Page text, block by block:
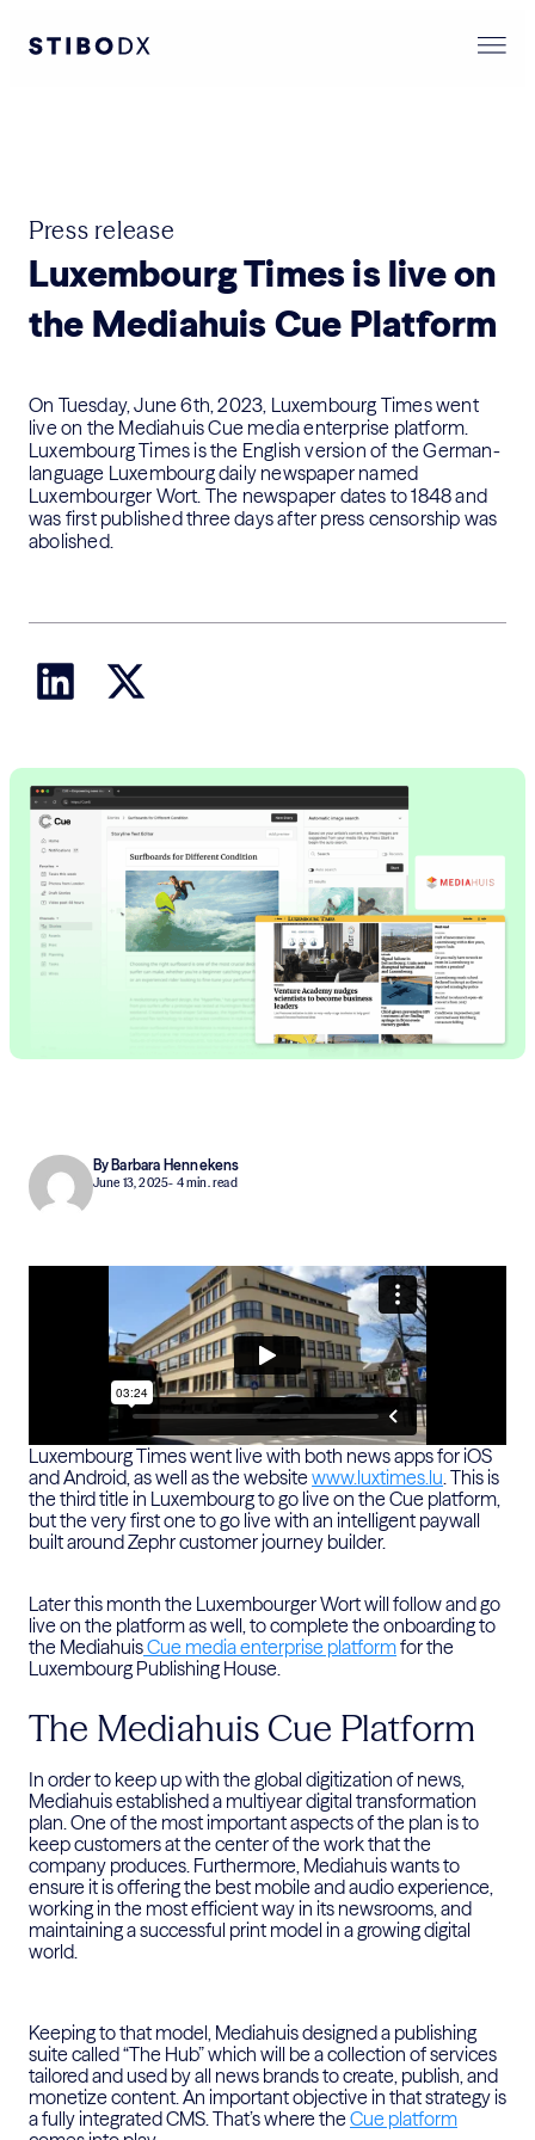
Press release
Luxembourg Times is live on
the Mediahuis Cue Platform
On Tuesday, June 6th, 2023, Luxembourg Times went
live on the MediahuisCue media enterprise platform.
Luxembourg Times is the English version of the German-
language Luxembourg daily newspaper named
Luxembourger Wort. The newspaper dates to 1848 and
was first published three days after press censorship was
abolished.
By Barbara Hennekens
June 13, 2025- 4 min. read
Luxembourg Times went live with both news apps for iOS
and Android, as well as the websitewww.luxtimes.lu. This is
the third title in Luxembourg to go live on the Cue platform,
but the very first one to go live with an intelligent paywall
built around Zephr customer journey builder.
Later this month the Luxembourger Wort will follow and go
live on the platform as well, to complete the onboarding to
the MediahuisCue media enterprise platformfor the
Luxembourg Publishing House.
The Mediahuis Cue Platform
In order to keep up with the global digitization of news,
Mediahuis established a multiyear digital transformation
plan. One of the most important aspects of the plan is to
keep customers at the center of the work that the
company produces. Furthermore, Mediahuis wants to
ensure it is offering the best mobile and audio experience,
working in the most efficient way in its newsrooms, and
maintaining a successful print model in a growing digital
world.
Keeping to that model, Mediahuis designed a publishing
suite called “The Hub” which will be a collection of services
tailored and used by all news brands to create, publish, and
monetize content. An important objective in that strategy is
a fully integrated CMS. That’s where theCue platform